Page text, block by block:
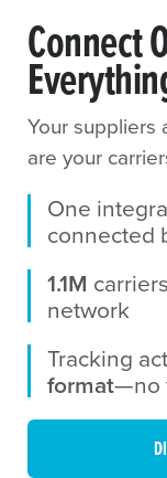
Connect
Your suppliers
are your
One
connected
1.1M
network
Tracking
format—no